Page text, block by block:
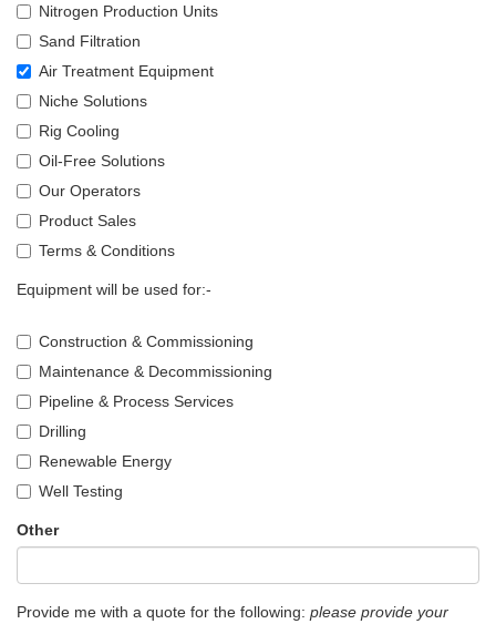
Nitrogen Production Units
Sand Filtration
Air Treatment Equipment
Niche Solutions
Rig Cooling
Oil-Free Solutions
Our Operators
Product Sales
Terms & Conditions
Equipment will be used for:-
Construction & Commissioning
Maintenance & Decommissioning
Pipeline & Process Services
Drilling
Renewable Energy
Well Testing
Other
Provide me with a quote for the following: please provide your